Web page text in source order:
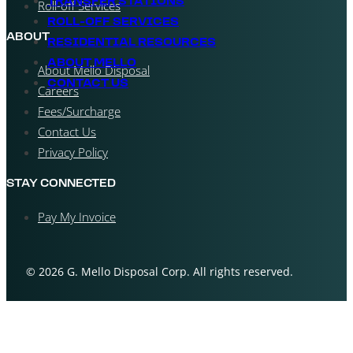
ROLL-OFF SERVICES
RESIDENTIAL RESOURCES
ABOUT MELLO
CONTACT US
Roll-off Services
ABOUT
About Mello Disposal
Careers
Fees/Surcharge
Contact Us
Privacy Policy
STAY CONNECTED
Pay My Invoice
© 2026 G. Mello Disposal Corp. All rights reserved.